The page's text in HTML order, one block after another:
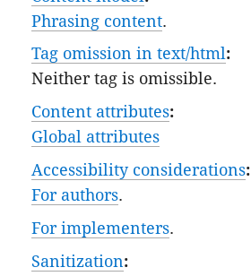
Phrasing content.
Tag omission in text/html:
Neither tag is omissible.
Content attributes:
Global attributes
Accessibility considerations:
For authors.
For implementers.
Sanitization: